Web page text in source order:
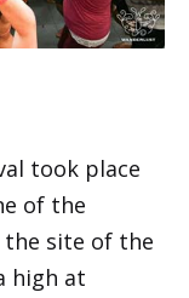
took place
of the
the site of the
high at